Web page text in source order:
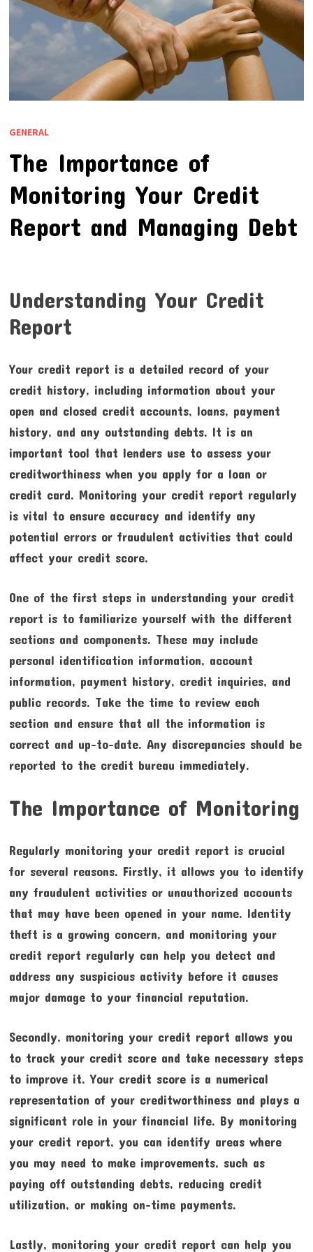
GENERAL
The Importance of
Monitoring Your Credit
Report and Managing Debt
Understanding Your Credit
Report
Your credit report is a detailed record of your
credit history, including information about your
open and closed credit accounts, loans, payment
history, and any outstanding debts. It is an
important tool that lenders use to assess your
creditworthiness when you apply for a loan or
credit card. Monitoring your credit report regularly
is vital to ensure accuracy and identify any
potential errors or fraudulent activities that could
affect your credit score.
One of the first steps in understanding your credit
report is to familiarize yourself with the different
sections and components. These may include
personal identification information, account
information, payment history, credit inquiries, and
public records. Take the time to review each
section and ensure that all the information is
correct and up-to-date. Any discrepancies should be
reported to the credit bureau immediately.
The Importance of Monitoring
Regularly monitoring your credit report is crucial
for several reasons. Firstly, it allows you to identify
any fraudulent activities or unauthorized accounts
that may have been opened in your name. Identity
theft is a growing concern, and monitoring your
credit report regularly can help you detect and
address any suspicious activity before it causes
major damage to your financial reputation.
Secondly, monitoring your credit report allows you
to track your credit score and take necessary steps
to improve it. Your credit score is a numerical
representation of your creditworthiness and plays a
significant role in your financial life. By monitoring
your credit report, you can identify areas where
you may need to make improvements, such as
paying off outstanding debts, reducing credit
utilization, or making on-time payments.
Lastly, monitoring your credit report can help you